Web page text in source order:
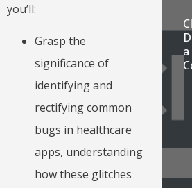
you’ll:
Grasp the
significance of
identifying and
rectifying common
bugs in healthcare
apps, understanding
how these glitches
a